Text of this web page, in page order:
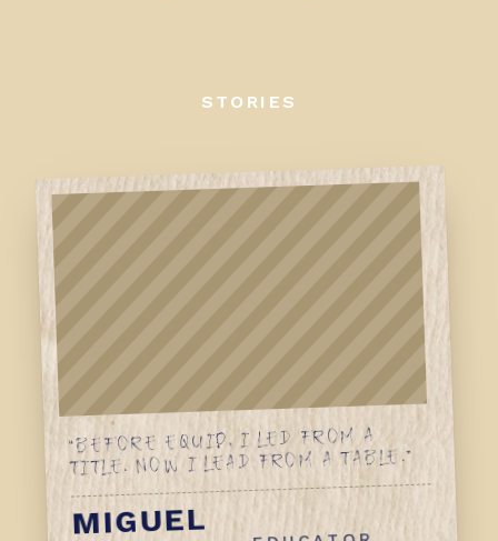
STORIES
“BEFORE EQUIP, I LED FROM A
TITLE. NOW I LEAD FROM A TABLE.”
MIGUEL